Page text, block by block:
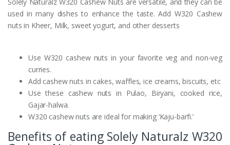
Solely Naturalz W320 Cashew Nuts are versatile, and they can be
used in many dishes to enhance the taste. Add W320 Cashew
nuts in Kheer, Milk, sweet yogurt, and other desserts
Use W320 cashew nuts in your favorite veg and non-veg
curries.
Add cashew nuts in cakes, waffles, ice creams, biscuits, etc
Use these cashew nuts in Pulao, Biryani, cooked rice,
Gajar-halwa.
W320 cashew nuts are ideal for making ‘Kaju-barfi.’
Benefits of eating Solely Naturalz W320